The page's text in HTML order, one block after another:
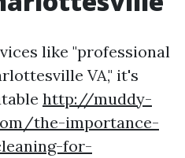
like "professional
VA," it's
http://muddy-
the-importance-
for-